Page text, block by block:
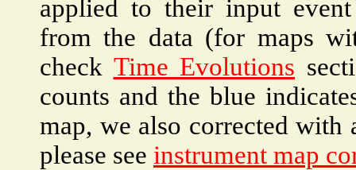
applied to their input
from the data (for maps
check Time Evolutions
counts and the blue
map, we also corrected with
please see instrument map